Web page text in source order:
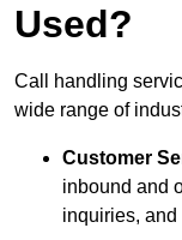
Used?
Call handling
wide range of
Customer
inbound and
inquiries,